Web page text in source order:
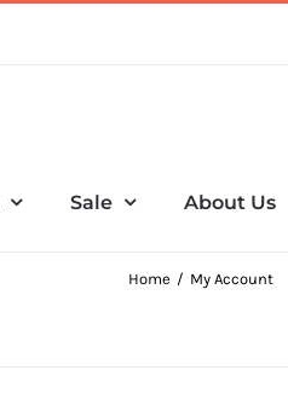
Sale About Us
Home My Account